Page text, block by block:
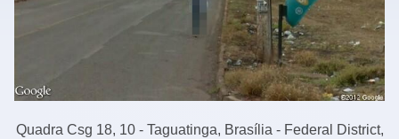
Quadra Csg 18, 10 - Taguatinga, Brasília - Federal District,